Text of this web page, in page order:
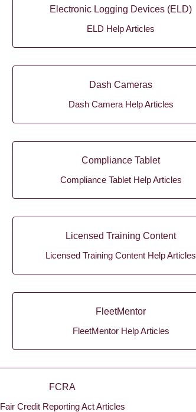
Electronic Logging Devices (ELD)
ELD Help Articles
Dash Cameras
Dash Camera Help Articles
Compliance Tablet
Compliance Tablet Help Articles
Licensed Training Content
Licensed Training Content Help Articles
FleetMentor
FleetMentor Help Articles
FCRA
Fair Credit Reporting Act Articles